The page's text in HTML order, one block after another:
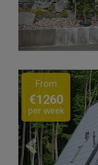
Previous
From
€1260
per week